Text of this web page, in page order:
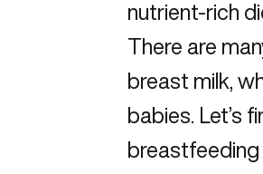
nutrient-rich
There are
breast milk,
babies. Let’s